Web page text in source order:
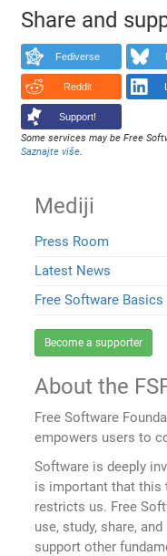
Share and
Fediverse
Reddit
Support!
Some services may be Free
Saznajte više.
Mediji
Press Room
Latest News
Free Software Basics
Become a supporter
About the
Free Software
empowers users to
Software is deeply
is important that this
restricts us. Free
use, study, share,
support other